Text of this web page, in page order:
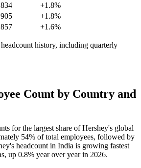
+1.8%
+1.8%
+1.6%
history, including quarterly
Count by Country and
for the largest share of Hershey's global
54% of total employees, followed by
headcount in India is growing fastest
up 0.8% year over year in 2026.